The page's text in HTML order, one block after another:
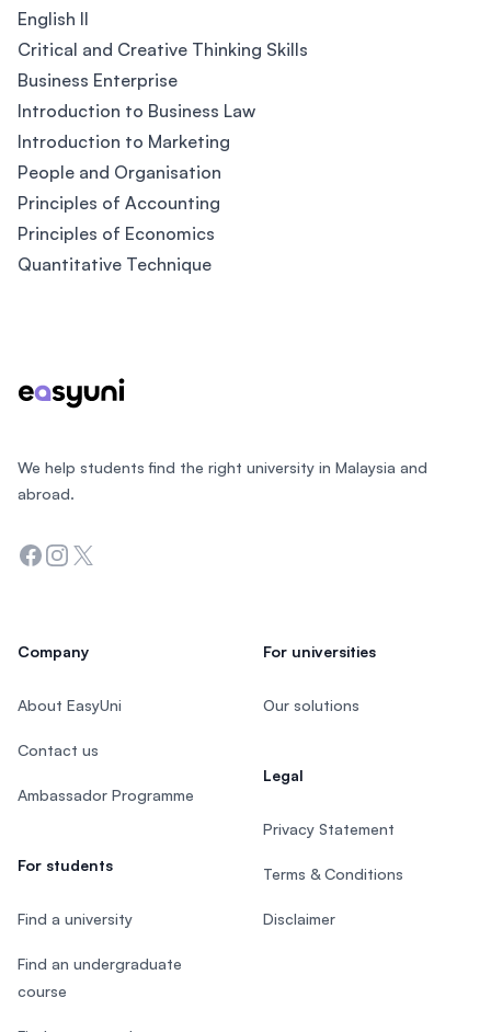
English II
Critical and Creative Thinking Skills
Business Enterprise
Introduction to Business Law
Introduction to Marketing
People and Organisation
Principles of Accounting
Principles of Economics
Quantitative Technique
We help students find the right university in Malaysia and
abroad.
Facebook
Instagram
Twitter
Company
About EasyUni
Contact us
Ambassador Programme
For students
Find a university
Find an undergraduate
course
For universities
Our solutions
Legal
Privacy Statement
Terms & Conditions
Disclaimer